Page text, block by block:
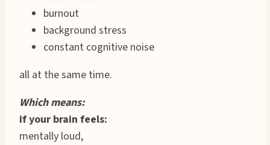
burnout
background stress
constant cognitive noise
all at the same time.
Which means:
if your brain feels:
mentally loud,